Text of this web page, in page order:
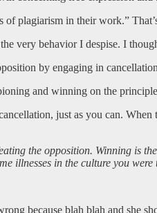
plagiarism in their work.”
very behavior I despise. I
by engaging in
and winning on the
just as you can.
the opposition. Winning is
illnesses in the culture you were
because blah blah and she